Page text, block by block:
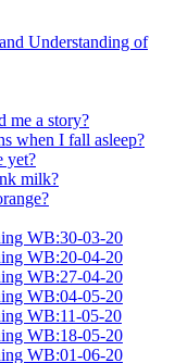
Understanding of
me a story?
when I fall asleep?
yet?
milk?
WB:30-03-20
WB:20-04-20
WB:27-04-20
WB:04-05-20
WB:11-05-20
WB:18-05-20
WB:01-06-20